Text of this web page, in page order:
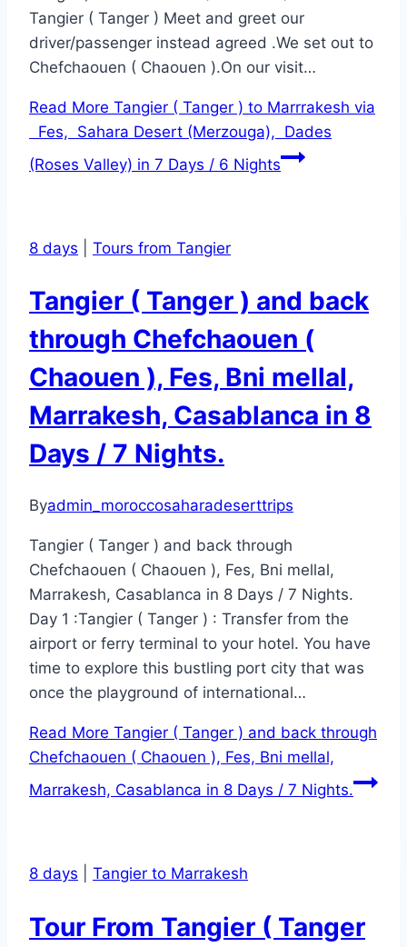
Tangier ( Tanger ) Meet and greet our
driver/passenger instead agreed .We set out to
Chefchaouen ( Chaouen ).On our visit…
Read More Tangier ( Tanger ) to Marrrakesh via
Fes, Sahara Desert (Merzouga), Dades
(Roses Valley) in 7 Days / 6 Nights
8 days Tours from Tangier
Tangier ( Tanger ) and back
through Chefchaouen (
Chaouen ), Fes, Bni mellal,
Marrakesh, Casablanca in 8
Days / 7 Nights.
Byadmin_moroccosaharadeserttrips
Tangier ( Tanger ) and back through
Chefchaouen ( Chaouen ), Fes, Bni mellal,
Marrakesh, Casablanca in 8 Days / 7 Nights.
Day 1 :Tangier ( Tanger ) : Transfer from the
airport or ferry terminal to your hotel. You have
time to explore this bustling port city that was
once the playground of international…
Read More Tangier ( Tanger ) and back through
Chefchaouen ( Chaouen ), Fes, Bni mellal,
Marrakesh, Casablanca in 8 Days / 7 Nights.
8 days Tangier to Marrakesh
Tour From Tangier ( Tanger